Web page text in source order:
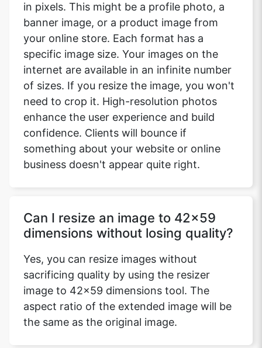
in pixels. This might be a profile photo, a
banner image, or a product image from
your online store. Each format has a
specific image size. Your images on the
internet are available in an infinite number
of sizes. If you resize the image, you won't
need to crop it. High-resolution photos
enhance the user experience and build
confidence. Clients will bounce if
something about your website or online
business doesn't appear quite right.
Can I resize an image to 42x59
dimensions without losing quality?
Yes, you can resize images without
sacrificing quality by using the resizer
image to 42x59 dimensions tool. The
aspect ratio of the extended image will be
the same as the original image.